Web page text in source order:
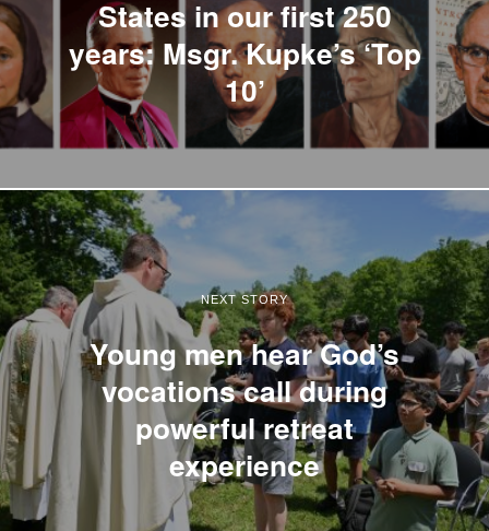
States in our first 250
years: Msgr. Kupke’s ‘Top
10’
NEXT STORY
Young men hear God’s
vocations call during
powerful retreat
experience